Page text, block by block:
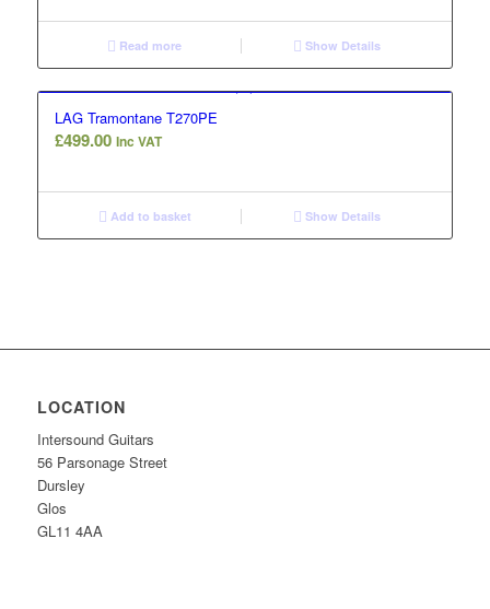
Read more Show Details
LAG Tramontane T270PE
£499.00 Inc VAT
Add to basket Show Details
LOCATION
Intersound Guitars
56 Parsonage Street
Dursley
Glos
GL11 4AA